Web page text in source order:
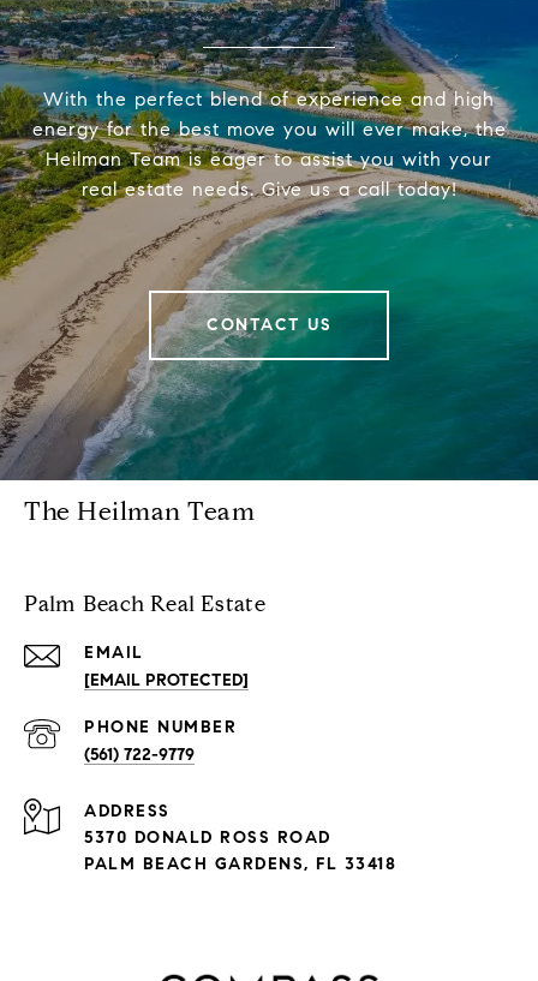
With the perfect blend of experience and high
energy for the best move you will ever make, the
Heilman Team is eager to assist you with your
real estate needs. Give us a call today!
CONTACT US
The Heilman Team
Palm Beach Real Estate
EMAIL
[EMAIL PROTECTED]
PHONE NUMBER
(561) 722-9779
ADDRESS
5370 DONALD ROSS ROAD
PALM BEACH GARDENS, FL 33418